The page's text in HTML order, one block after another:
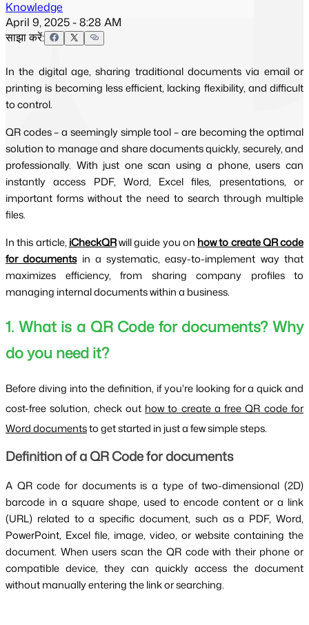
Knowledge
April 9, 2025 - 8:28 AM
साझा करें:
In the digital age, sharing traditional documents via email or
printing is becoming less efficient, lacking flexibility, and difficult
to control.
QR codes – a seemingly simple tool – are becoming the optimal
solution to manage and share documents quickly, securely, and
professionally. With just one scan using a phone, users can
instantly access PDF, Word, Excel files, presentations, or
important forms without the need to search through multiple
files.
In this article,iCheckQRwill guide you on how to create QR code
for documentsin a systematic, easy-to-implement way that
maximizes efficiency, from sharing company profiles to
managing internal documents within a business.
1. What is a QR Code for documents? Why
do you need it?
Before diving into the definition, if you're looking for a quick and
cost-free solution, check out how to create a free QR code for
Word documentsto get started in just a few simple steps.
Definition of a QR Code for documents
A QR code for documents is a type of two-dimensional (2D)
barcode in a square shape, used to encode content or a link
(URL) related to a specific document, such as a PDF, Word,
PowerPoint, Excel file, image, video, or website containing the
document. When users scan the QR code with their phone or
compatible device, they can quickly access the document
without manually entering the link or searching.